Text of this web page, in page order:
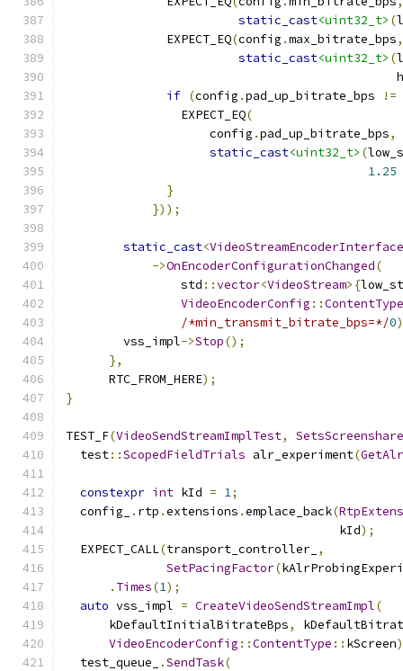
static_cast<uint32_t> (
              EXPECT_EQ
(config .max_bitrate_bps,
static_cast<uint32_t> (
if (config .pad_up_bitrate_bps
!=
                EXPECT_EQ
(
                    config
.pad_up_bitrate_bps,
static_cast<uint32_t> (
1.25
}
}));
static_cast<VideoStreamEncoderInterface
->OnEncoderConfigurationChanged(
                std
::vector<VideoStream>{
VideoEncoderConfig ::ContentType
/*min_transmit_bitrate_bps=*/0
        vss_impl
->Stop();
},
      RTC_FROM_HERE
);
}
TEST_F(VideoSendStreamImplTest,
  test
::ScopedFieldTrials alr_experiment(
constexpr int kId = 1;
  config_
. rtp .extensions .emplace_back(
                                      kId
);
  EXPECT_CALL
(transport_controller_ ,
SetPacingFactor(
. Times(1);
auto vss_impl = CreateVideoSendStreamImpl(
      kDefaultInitialBitrateBps
,
VideoEncoderConfig ::ContentType :: kScreen
  test_queue_
.SendTask(